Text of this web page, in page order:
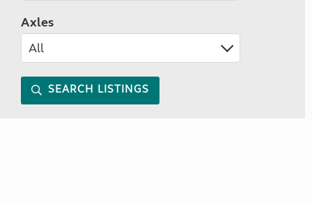
Axles
SEARCH LISTINGS